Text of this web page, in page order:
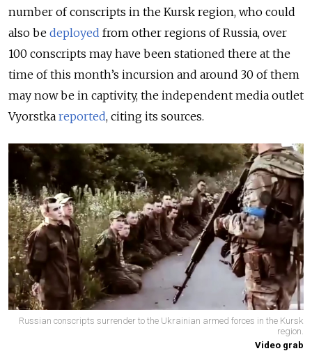
number of conscripts in the Kursk region, who could
also be deployed from other regions of Russia, over
100 conscripts may have been stationed there at the
time of this month’s incursion and around 30 of them
may now be in captivity, the independent media outlet
Vyorstka reported, citing its sources.
Russian conscripts surrender to the Ukrainian armed forces in the Kursk
region.
Video grab